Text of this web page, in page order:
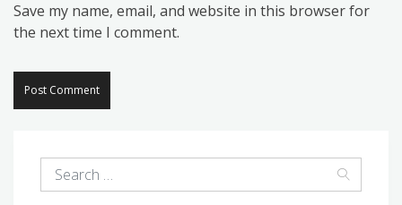
Save my name, email, and website in this browser for
the next time I comment.